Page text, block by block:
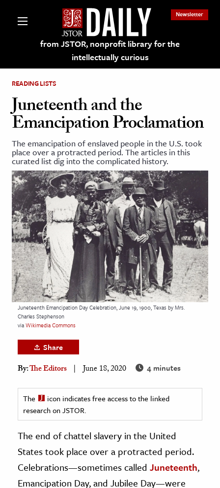
from JSTOR, nonprofit library for the
intellectually curious
Newsletter
on JSTOR
and Learning Resources
& Culture
History
Media
& Literature
Arts
& Society
& History
History
History
History
& Technology
READING LISTS
Juneteenth and the
Emancipation Proclamation
The emancipation of enslaved people in the U.S. took
place over a protracted period. The articles in this
curated list dig into the complicated history.
Juneteenth Emancipation Day Celebration, June 19, 1900, Texas by Mrs.
Charles Stephenson
viaWikimedia Commons
Share
By:The Editors June 18, 2020 4 minutes
The
icon indicates free access to the linked
research on JSTOR.
The end of chattel slavery in the United
States took place over a protracted period.
Celebrations—sometimes called Juneteenth,
Emancipation Day, and Jubilee Day—were